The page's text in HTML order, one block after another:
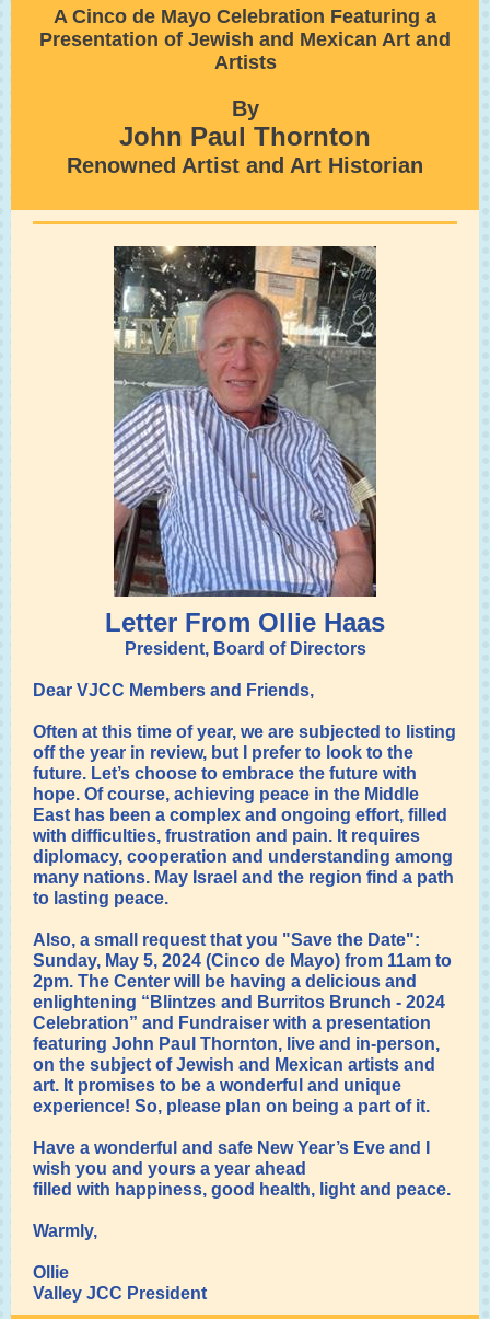
A Cinco de Mayo Celebration Featuring a
Presentation of Jewish and Mexican Art and
Artists
By
John Paul Thornton
Renowned Artist and Art Historian
Letter From Ollie Haas
President, Board of Directors
Dear VJCC Members and Friends,
Often at this time of year, we are subjected to listing
off the year in review, but I prefer to look to the
future. Let’s choose to embrace the future with
hope. Of course, achieving peace in the Middle
East has been a complex and ongoing effort, filled
with difficulties, frustration and pain. It requires
diplomacy, cooperation and understanding among
many nations. May Israel and the region find a path
to lasting peace.
Also, a small request that you "Save the Date":
Sunday, May 5, 2024 (Cinco de Mayo) from 11am to
2pm. The Center will be having a delicious and
enlightening “Blintzes and Burritos Brunch - 2024
Celebration” and Fundraiser with a presentation
featuring John Paul Thornton, live and in-person,
on the subject of Jewish and Mexican artists and
art. It promises to be a wonderful and unique
experience! So, please plan on being a part of it.
Have a wonderful and safe New Year’s Eve and I
wish you and yours a year ahead
filled with happiness, good health, light and peace.
Warmly,
Ollie
Valley JCC President